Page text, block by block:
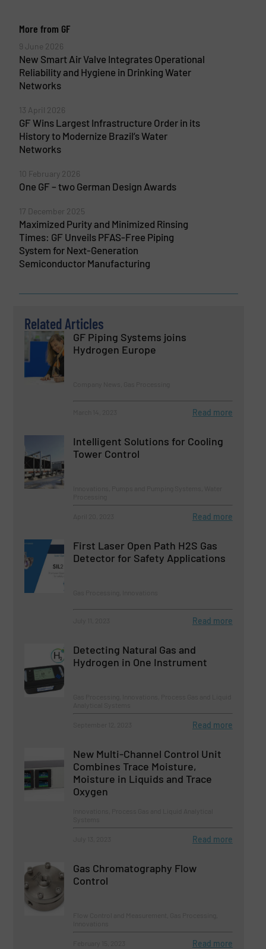
More from GF
9 June 2026
New Smart Air Valve Integrates Operational
Reliability and Hygiene in Drinking Water
Networks
13 April 2026
GF Wins Largest Infrastructure Order in its
History to Modernize Brazil’s Water
Networks
10 February 2026
One GF – two German Design Awards
17 December 2025
Maximized Purity and Minimized Rinsing
Times: GF Unveils PFAS-Free Piping
System for Next-Generation
Semiconductor Manufacturing
Related Articles
GF Piping Systems joins
Hydrogen Europe
Read more
Intelligent Solutions for Cooling
Tower Control
Read more
First Laser Open Path H2S Gas
Detector for Safety Applications
Read more
Detecting Natural Gas and
Hydrogen in One Instrument
Read more
New Multi-Channel Control Unit
Combines Trace Moisture,
Moisture in Liquids and Trace
Oxygen
Read more
Gas Chromatography Flow
Control
Read more